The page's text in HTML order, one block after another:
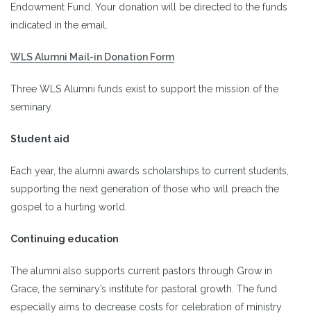
Endowment Fund. Your donation will be directed to the funds
indicated in the email.
WLS Alumni Mail-in Donation Form
Three WLS Alumni funds exist to support the mission of the
seminary.
Student aid
Each year, the alumni awards scholarships to current students,
supporting the next generation of those who will preach the
gospel to a hurting world.
Continuing education
The alumni also supports current pastors through Grow in
Grace, the seminary’s institute for pastoral growth. The fund
especially aims to decrease costs for celebration of ministry